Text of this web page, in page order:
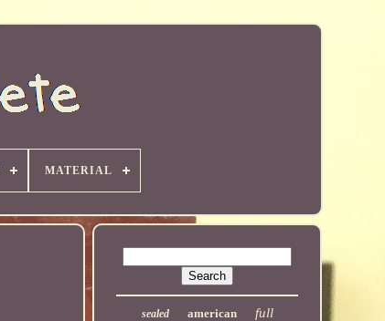
MATERIAL
sealed american full